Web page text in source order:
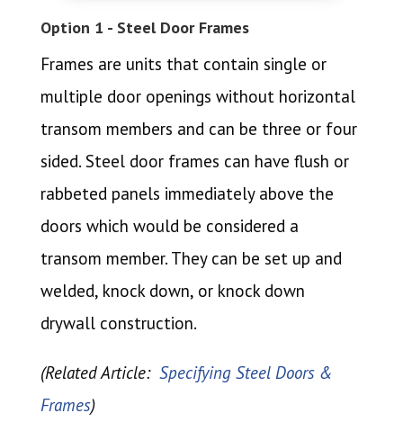
Option 1 - Steel Door Frames
Frames are units that contain single or
multiple door openings without horizontal
transom members and can be three or four
sided. Steel door frames can have flush or
rabbeted panels immediately above the
doors which would be considered a
transom member. They can be set up and
welded, knock down, or knock down
drywall construction.
(Related Article: Specifying Steel Doors &
Frames)